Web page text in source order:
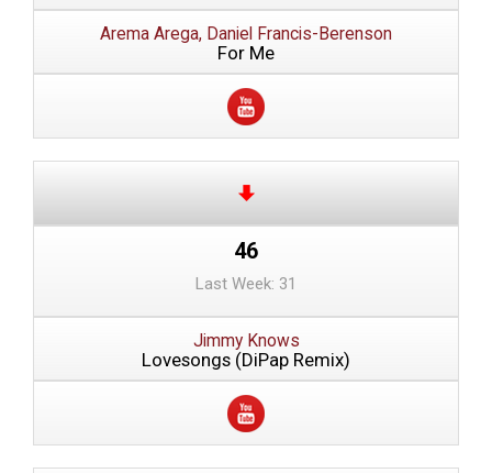
Arema Arega, Daniel Francis-Berenson
For Me
46
Last Week: 31
Jimmy Knows
Lovesongs (DiPap Remix)